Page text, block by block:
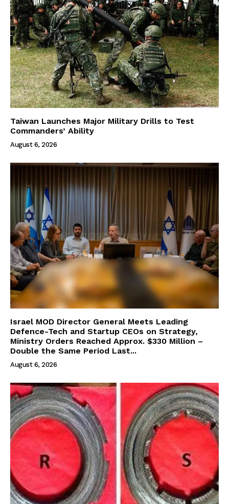
Taiwan Launches Major Military Drills to Test
Commanders’ Ability
August 6, 2026
Israel MOD Director General Meets Leading
Defence-Tech and Startup CEOs on Strategy,
Ministry Orders Reached Approx. $330 Million –
Double the Same Period Last...
August 6, 2026